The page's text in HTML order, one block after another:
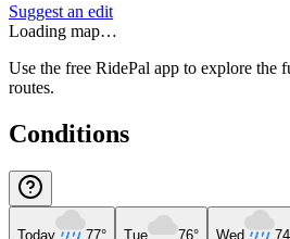
Suggest an edit
Loading map…
Use the free RidePal app to explore the
routes.
Conditions
Today 77° Tue 76° Wed